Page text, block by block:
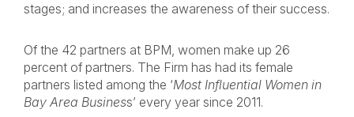
stages; and increases the awareness of their success.
Of the 42 partners at BPM, women make up 26
percent of partners. The Firm has had its female
partners listed among the ‘Most Influential Women in
Bay Area Business’ every year since 2011.